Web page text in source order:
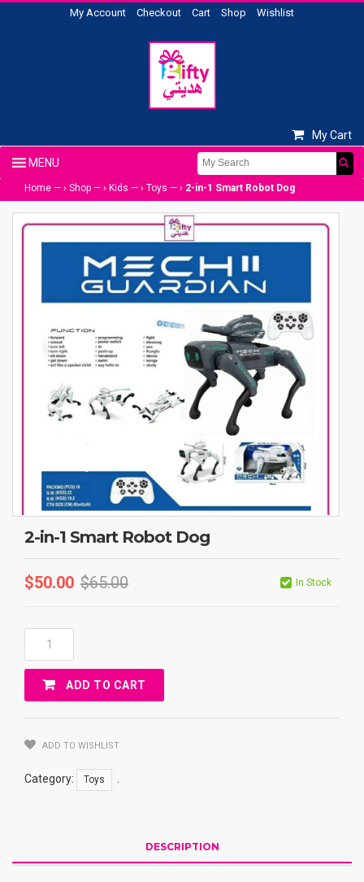
My Account Checkout Cart Shop Wishlist
My Cart
Home — › Shop — › Kids — › Toys — › 2-in-1 Smart Robot Dog
2-in-1 Smart Robot Dog
$50.00 $65.00 In Stock
In-
1
Smart
Quantity
ADD TO CART
ADD TO WISHLIST
Category: Toys
DESCRIPTION